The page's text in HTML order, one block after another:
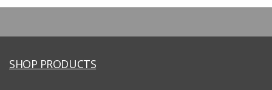
SHOP PRODUCTS